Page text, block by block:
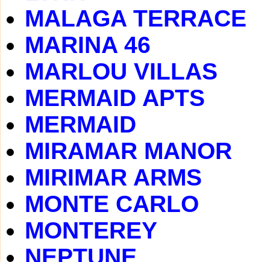
MALAGA TERRACE
MARINA 46
MARLOU VILLAS
MERMAID APTS
MERMAID
MIRAMAR MANOR
MIRIMAR ARMS
MONTE CARLO
MONTEREY